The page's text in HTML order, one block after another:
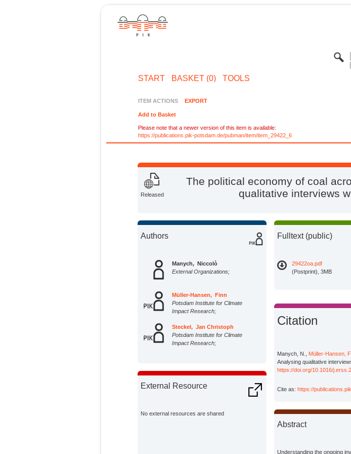
START BASKET (0) TOOLS
ITEM ACTIONS EXPORT
Add to Basket
Please note that a newer version of this item is available:
https://publications.pik-potsdam.de/pubman/item/item_29422_6
Released
The political economy of coal
qualitative interviews
Authors
Manych, Niccolò
External Organizations;
Müller-Hansen, Finn
Potsdam Institute for Climate
Impact Research;
Steckel, Jan Christoph
Potsdam Institute for Climate
Impact Research;
External Resource
No external resources are shared
Fulltext (public)
29422oa.pdf
(Postprint), 3MB
Citation
Manych, N., Müller-Hansen, F.
Analysing qualitative
https://doi.org/10.1016/
Cite as:https://
Abstract
Understanding the ongoing